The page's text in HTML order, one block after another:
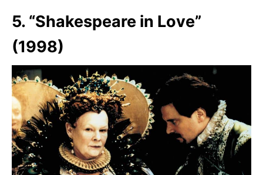
5. “Shakespeare in Love”
(1998)